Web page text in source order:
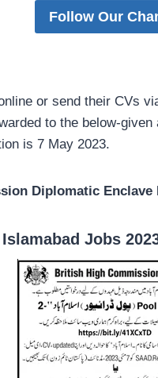
Follow Our
or send their CVs
to the below-given
is 7 May 2023.
Diplomatic Enclave
Jobs